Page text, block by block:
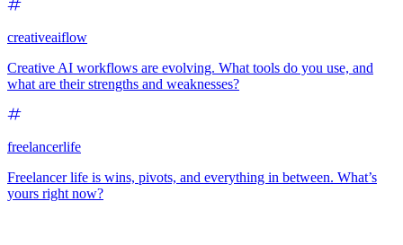
creativeaiflow
Creative AI workflows are evolving. What tools do you use, and
what are their strengths and weaknesses?
freelancerlife
Freelancer life is wins, pivots, and everything in between. What’s
yours right now?